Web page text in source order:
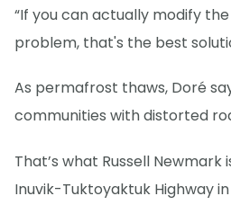
“If you can actually modify
problem, that's the best
As permafrost thaws, Doré
communities with distorted
That’s what Russell Newmark
Inuvik-Tuktoyaktuk Highway in